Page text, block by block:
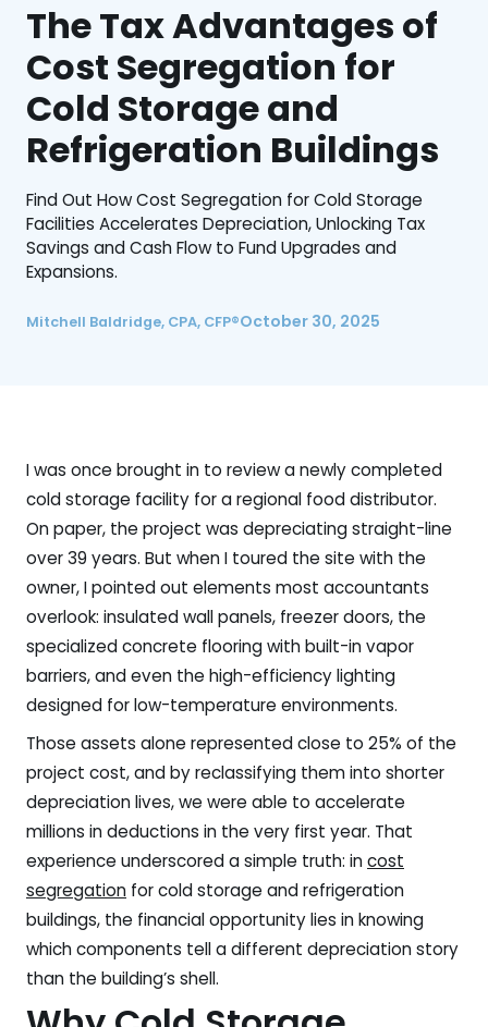
The Tax Advantages of
Cost Segregation for
Cold Storage and
Refrigeration Buildings
Find Out How Cost Segregation for Cold Storage
Facilities Accelerates Depreciation, Unlocking Tax
Savings and Cash Flow to Fund Upgrades and
Expansions.
Mitchell Baldridge, CPA, CFP®October 30, 2025
I was once brought in to review a newly completed
cold storage facility for a regional food distributor.
On paper, the project was depreciating straight-line
over 39 years. But when I toured the site with the
owner, I pointed out elements most accountants
overlook: insulated wall panels, freezer doors, the
specialized concrete flooring with built-in vapor
barriers, and even the high-efficiency lighting
designed for low-temperature environments.
Those assets alone represented close to 25% of the
project cost, and by reclassifying them into shorter
depreciation lives, we were able to accelerate
millions in deductions in the very first year. That
experience underscored a simple truth: incost
segregation for cold storage and refrigeration
buildings, the financial opportunity lies in knowing
which components tell a different depreciation story
than the building’s shell.